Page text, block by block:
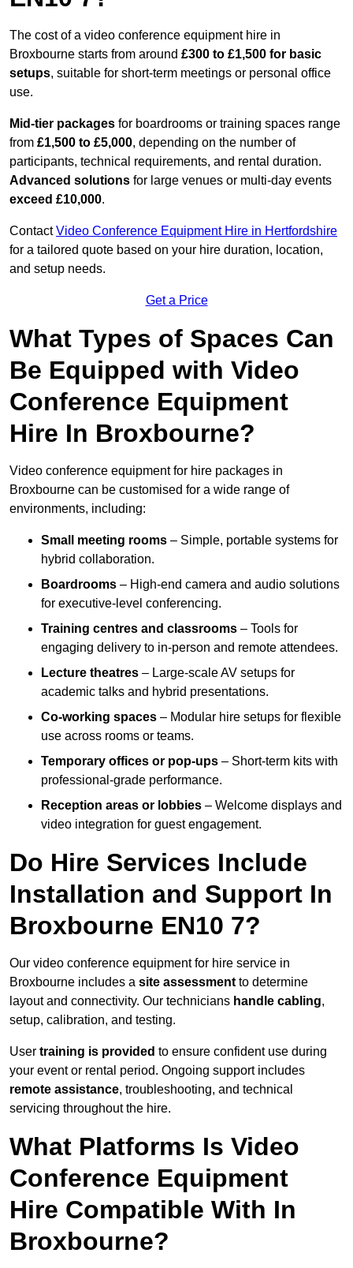
The cost of a video conference equipment hire in
Broxbourne starts from around £300 to £1,500 for basic
setups, suitable for short-term meetings or personal office
use.
Mid-tier packages for boardrooms or training spaces range
from £1,500 to £5,000, depending on the number of
participants, technical requirements, and rental duration.
Advanced solutions for large venues or multi-day events
exceed £10,000.
ContactVideo Conference Equipment Hire in Hertfordshire
for a tailored quote based on your hire duration, location,
and setup needs.
Get a Price
What Types of Spaces Can
Be Equipped with Video
Conference Equipment
Hire In Broxbourne?
Video conference equipment for hire packages in
Broxbourne can be customised for a wide range of
environments, including:
Small meeting rooms – Simple, portable systems for
hybrid collaboration.
Boardrooms – High-end camera and audio solutions
for executive-level conferencing.
Training centres and classrooms – Tools for
engaging delivery to in-person and remote attendees.
Lecture theatres – Large-scale AV setups for
academic talks and hybrid presentations.
Co-working spaces – Modular hire setups for flexible
use across rooms or teams.
Temporary offices or pop-ups – Short-term kits with
professional-grade performance.
Reception areas or lobbies – Welcome displays and
video integration for guest engagement.
Do Hire Services Include
Installation and Support In
Broxbourne EN10 7?
Our video conference equipment for hire service in
Broxbourne includes a site assessment to determine
layout and connectivity. Our technicians handle cabling,
setup, calibration, and testing.
User training is provided to ensure confident use during
your event or rental period. Ongoing support includes
remote assistance, troubleshooting, and technical
servicing throughout the hire.
What Platforms Is Video
Conference Equipment
Hire Compatible With In
Broxbourne?